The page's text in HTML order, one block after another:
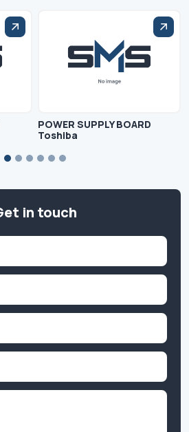
POWER SUPPLY BOARD
Toshiba
in touch